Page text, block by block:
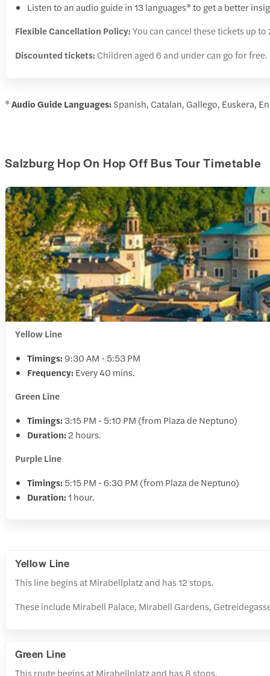
Listen to an audio guide in 13 languages* to get a better
Flexible Cancellation Policy:You can cancel these tickets up
Discounted tickets: Children aged 6 and under can go for
*Audio Guide Languages: Spanish, Catalan, Gallego, Euskera,
Salzburg Hop On Hop Off Bus Tour Timetable
Yellow Line
Timings: 9:30 AM - 5:53 PM
Frequency: Every 40 mins.
Green Line
Timings: 3:15 PM - 5:10 PM (from Plaza de Neptuno)
Duration: 2 hours.
Purple Line
Timings: 5:15 PM - 6:30 PM (from Plaza de Neptuno)
Duration:1 hour.
Yellow Line
This line begins at Mirabellplatz and has 12 stops.
These include Mirabell Palace, Mirabell Gardens,
Green Line
This route begins at Mirabellplatz and has 8 stops.